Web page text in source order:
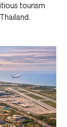
tourism